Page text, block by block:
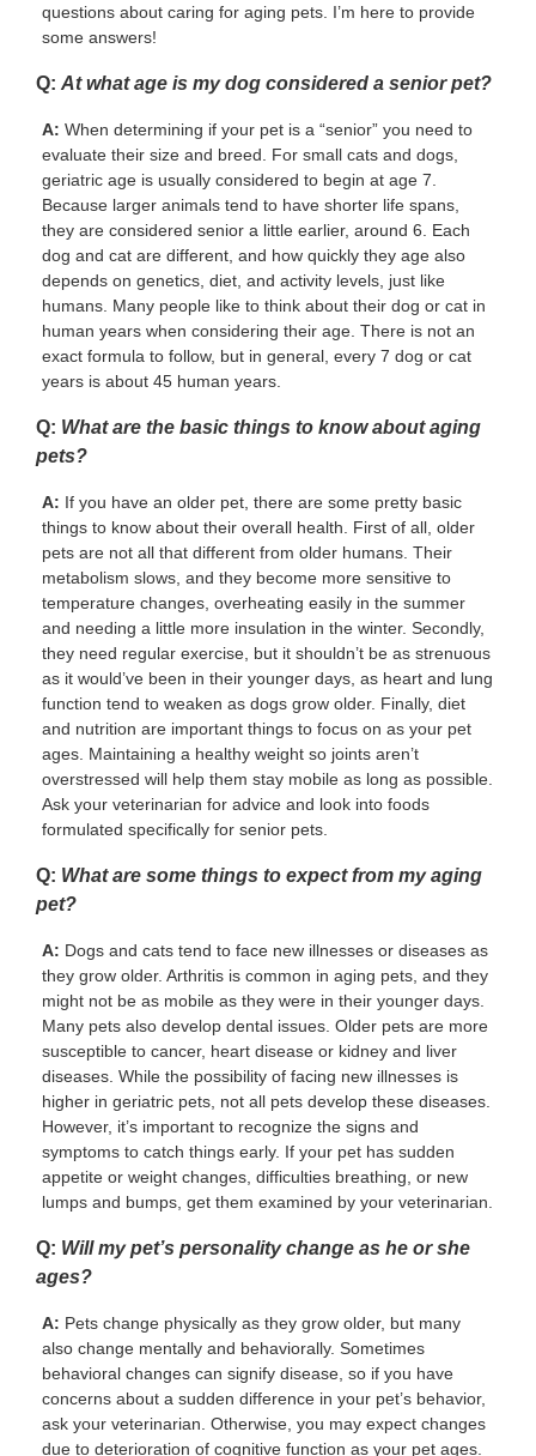
questions about caring for aging pets. I’m here to provide
some answers!
Q: At what age is my dog considered a senior pet?
A: When determining if your pet is a “senior” you need to
evaluate their size and breed. For small cats and dogs,
geriatric age is usually considered to begin at age 7.
Because larger animals tend to have shorter life spans,
they are considered senior a little earlier, around 6. Each
dog and cat are different, and how quickly they age also
depends on genetics, diet, and activity levels, just like
humans. Many people like to think about their dog or cat in
human years when considering their age. There is not an
exact formula to follow, but in general, every 7 dog or cat
years is about 45 human years.
Q: What are the basic things to know about aging
pets?
A: If you have an older pet, there are some pretty basic
things to know about their overall health. First of all, older
pets are not all that different from older humans. Their
metabolism slows, and they become more sensitive to
temperature changes, overheating easily in the summer
and needing a little more insulation in the winter. Secondly,
they need regular exercise, but it shouldn’t be as strenuous
as it would’ve been in their younger days, as heart and lung
function tend to weaken as dogs grow older. Finally, diet
and nutrition are important things to focus on as your pet
ages. Maintaining a healthy weight so joints aren’t
overstressed will help them stay mobile as long as possible.
Ask your veterinarian for advice and look into foods
formulated specifically for senior pets.
Q: What are some things to expect from my aging
pet?
A: Dogs and cats tend to face new illnesses or diseases as
they grow older. Arthritis is common in aging pets, and they
might not be as mobile as they were in their younger days.
Many pets also develop dental issues. Older pets are more
susceptible to cancer, heart disease or kidney and liver
diseases. While the possibility of facing new illnesses is
higher in geriatric pets, not all pets develop these diseases.
However, it’s important to recognize the signs and
symptoms to catch things early. If your pet has sudden
appetite or weight changes, difficulties breathing, or new
lumps and bumps, get them examined by your veterinarian.
Q: Will my pet’s personality change as he or she
ages?
A: Pets change physically as they grow older, but many
also change mentally and behaviorally. Sometimes
behavioral changes can signify disease, so if you have
concerns about a sudden difference in your pet’s behavior,
ask your veterinarian. Otherwise, you may expect changes
due to deterioration of cognitive function as your pet ages.